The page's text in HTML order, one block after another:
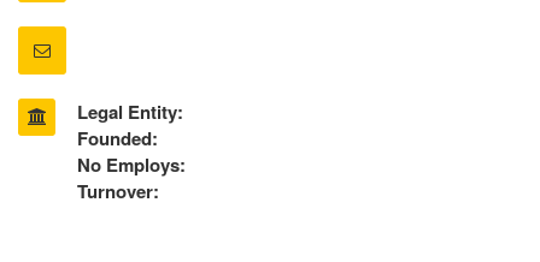
Legal Entity:
Founded:
No Employs:
Turnover: